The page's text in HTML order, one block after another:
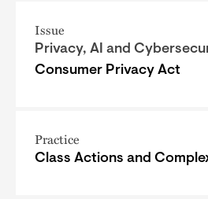
Issue
Privacy, AI and
Consumer Privacy Act
Practice
Class Actions and